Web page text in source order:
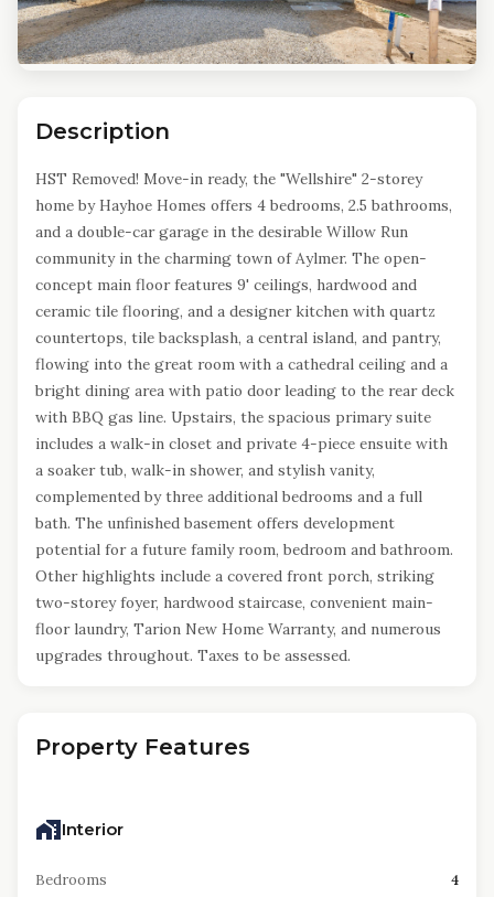
Description
HST Removed! Move-in ready, the "Wellshire" 2-storey
home by Hayhoe Homes offers 4 bedrooms, 2.5 bathrooms,
and a double-car garage in the desirable Willow Run
community in the charming town of Aylmer. The open-
concept main floor features 9' ceilings, hardwood and
ceramic tile flooring, and a designer kitchen with quartz
countertops, tile backsplash, a central island, and pantry,
flowing into the great room with a cathedral ceiling and a
bright dining area with patio door leading to the rear deck
with BBQ gas line. Upstairs, the spacious primary suite
includes a walk-in closet and private 4-piece ensuite with
a soaker tub, walk-in shower, and stylish vanity,
complemented by three additional bedrooms and a full
bath. The unfinished basement offers development
potential for a future family room, bedroom and bathroom.
Other highlights include a covered front porch, striking
two-storey foyer, hardwood staircase, convenient main-
floor laundry, Tarion New Home Warranty, and numerous
upgrades throughout. Taxes to be assessed.
Property Features
Interior
Bedrooms 4